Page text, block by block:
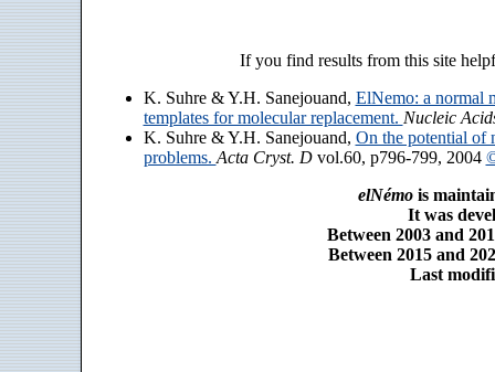
If you find results from this site
K. Suhre & Y.H. Sanejouand, ElNemo: a normal
templates for molecular replacement. Nucleic
K. Suhre & Y.H. Sanejouand, On the potential of
problems. Acta Cryst. Dvol.60, p796-799, 2004
elNémois
It was
Between 2003 and
Between 2015 and
Last